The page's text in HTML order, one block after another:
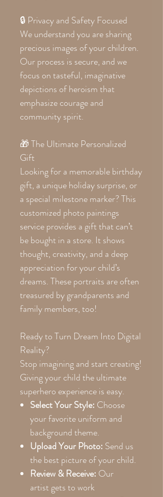
🔒 Privacy and Safety Focused
We understand you are sharing
precious images of your children.
Our process is secure, and we
focus on tasteful, imaginative
depictions of heroism that
emphasize courage and
community spirit.
🎁 The Ultimate Personalized
Gift
Looking for a memorable birthday
gift, a unique holiday surprise, or
a special milestone marker? This
customized photo paintings
service provides a gift that can’t
be bought in a store. It shows
thought, creativity, and a deep
appreciation for your child’s
dreams. These portraits are often
treasured by grandparents and
family members, too!
Ready to Turn Dream Into Digital
Reality?
Stop imagining and start creating!
Giving your child the ultimate
superhero experience is easy.
Select Your Style: Choose
your favorite uniform and
background theme.
Upload Your Photo: Send us
the best picture of your child.
Review & Receive: Our
artist gets to work